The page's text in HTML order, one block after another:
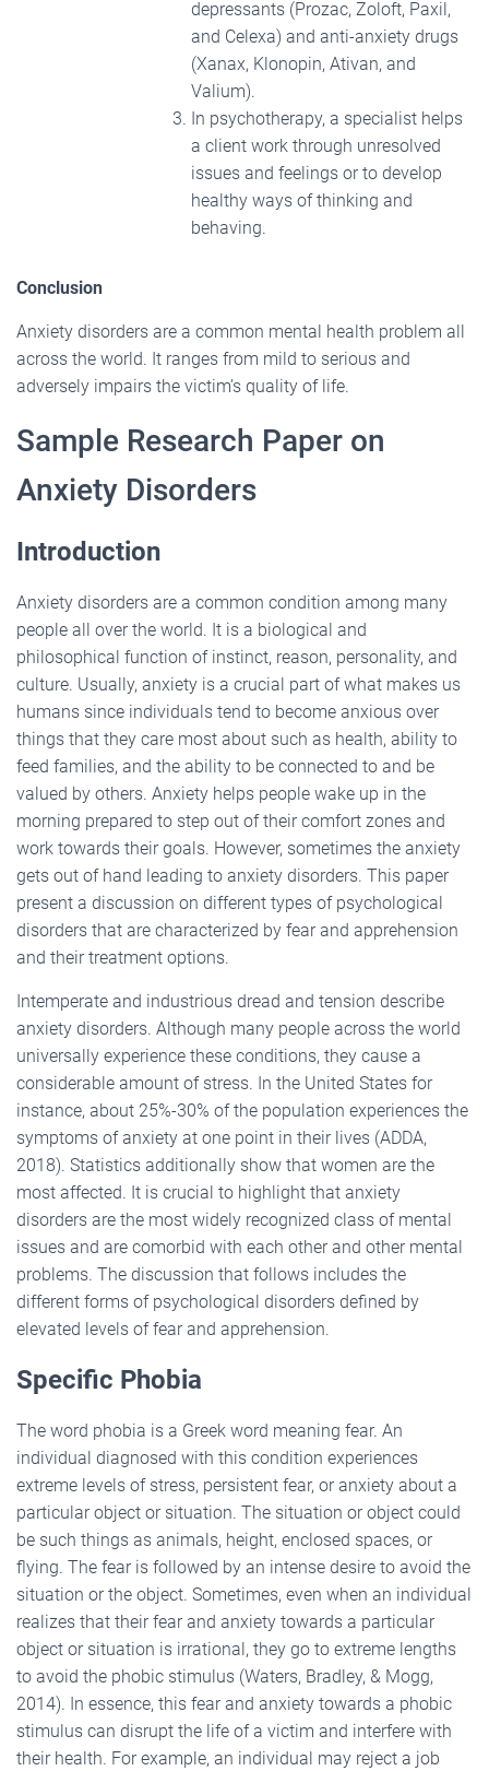
depressants (Prozac, Zoloft, Paxil,
and Celexa) and anti-anxiety drugs
(Xanax, Klonopin, Ativan, and
Valium).
In psychotherapy, a specialist helps
a client work through unresolved
issues and feelings or to develop
healthy ways of thinking and
behaving.
Conclusion
Anxiety disorders are a common mental health problem all
across the world. It ranges from mild to serious and
adversely impairs the victim’s quality of life.
Sample Research Paper on
Anxiety Disorders
Introduction
Anxiety disorders are a common condition among many
people all over the world. It is a biological and
philosophical function of instinct, reason, personality, and
culture. Usually, anxiety is a crucial part of what makes us
humans since individuals tend to become anxious over
things that they care most about such as health, ability to
feed families, and the ability to be connected to and be
valued by others. Anxiety helps people wake up in the
morning prepared to step out of their comfort zones and
work towards their goals. However, sometimes the anxiety
gets out of hand leading to anxiety disorders. This paper
present a discussion on different types of psychological
disorders that are characterized by fear and apprehension
and their treatment options.
Intemperate and industrious dread and tension describe
anxiety disorders. Although many people across the world
universally experience these conditions, they cause a
considerable amount of stress. In the United States for
instance, about 25%-30% of the population experiences the
symptoms of anxiety at one point in their lives (ADDA,
2018). Statistics additionally show that women are the
most affected. It is crucial to highlight that anxiety
disorders are the most widely recognized class of mental
issues and are comorbid with each other and other mental
problems. The discussion that follows includes the
different forms of psychological disorders defined by
elevated levels of fear and apprehension.
Specific Phobia
The word phobia is a Greek word meaning fear. An
individual diagnosed with this condition experiences
extreme levels of stress, persistent fear, or anxiety about a
particular object or situation. The situation or object could
be such things as animals, height, enclosed spaces, or
flying. The fear is followed by an intense desire to avoid the
situation or the object. Sometimes, even when an individual
realizes that their fear and anxiety towards a particular
object or situation is irrational, they go to extreme lengths
to avoid the phobic stimulus (Waters, Bradley, & Mogg,
2014). In essence, this fear and anxiety towards a phobic
stimulus can disrupt the life of a victim and interfere with
their health. For example, an individual may reject a job